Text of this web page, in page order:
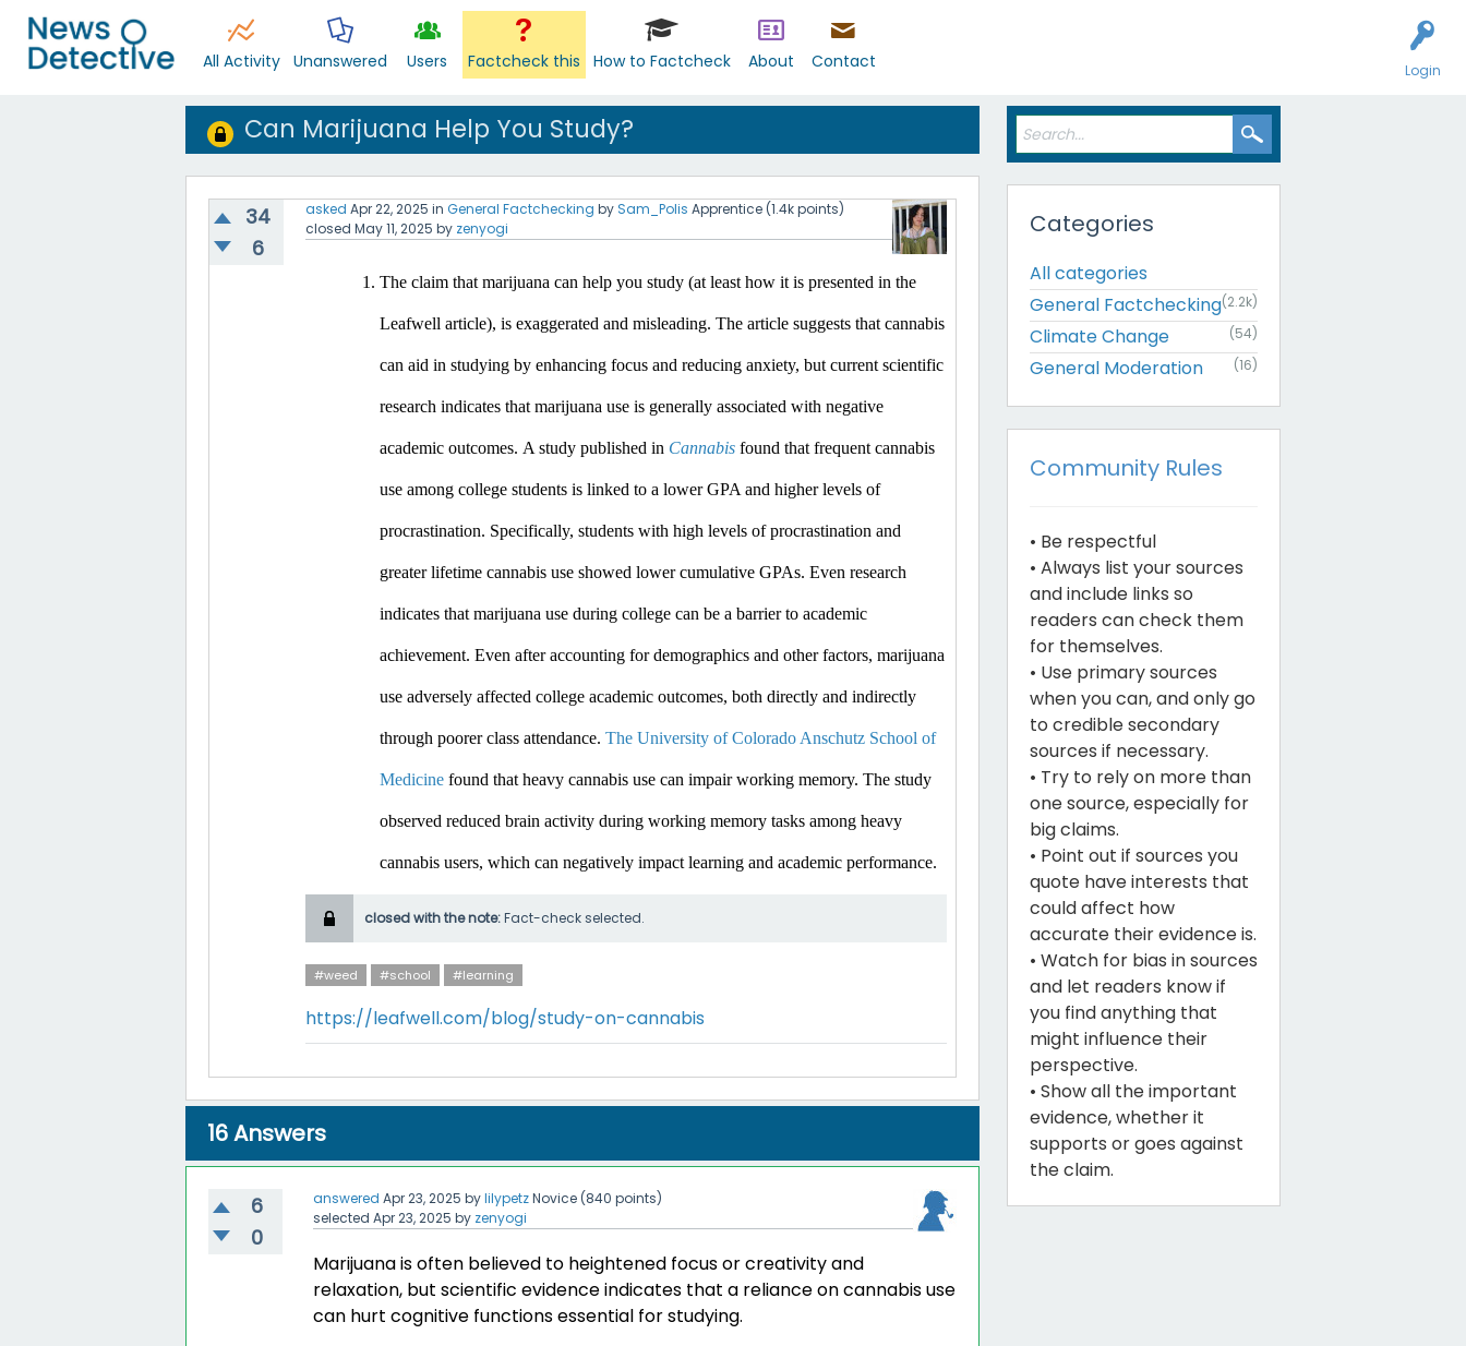
Login
All Activity Unanswered Users Factcheck this How to Factcheck About Contact
Can Marijuana Help You Study?
34
6
asked Apr 22, 2025 in General Factchecking by Sam_Polis Apprentice (1.4kpoints)
closed May 11, 2025 by zenyogi
The claim that marijuana can help you study (at least how it is presented in the
Leafwell article), is exaggerated and misleading. The article suggests that cannabis
can aid in studying by enhancing focus and reducing anxiety, but current scientific
research indicates that marijuana use is generally associated with negative
academic outcomes.​ A study published in Cannabis found that frequent cannabis
use among college students is linked to a lower GPA and higher levels of
procrastination. Specifically, students with high levels of procrastination and
greater lifetime cannabis use showed lower cumulative GPAs. ​Even research
indicates that marijuana use during college can be a barrier to academic
achievement. Even after accounting for demographics and other factors, marijuana
use adversely affected college academic outcomes, both directly and indirectly
through poorer class attendance. The University of Colorado Anschutz School of
Medicine found that heavy cannabis use can impair working memory. The study
observed reduced brain activity during working memory tasks among heavy
cannabis users, which can negatively impact learning and academic performance. ​
closed with the note:Fact-check selected.
#weed #school #learning
https://leafwell.com/blog/study-on-cannabis
16Answers
6
0
answered Apr 23, 2025 bylilypetzNovice (840 points)
selected Apr 23, 2025 by zenyogi
Marijuana is often believed to heightened focus or creativity and
relaxation, but scientific evidence indicates that a reliance on cannabis use
can hurt cognitive functions essential for studying.
Categories
All categories
General Factchecking(2.2k)
Climate Change (54)
General Moderation (16)
Community Rules
• Be respectful
• Always list your sources
and include links so
readers can check them
for themselves.
• Use primary sources
when you can, and only go
to credible secondary
sources if necessary.
• Try to rely on more than
one source, especially for
big claims.
• Point out if sources you
quote have interests that
could affect how
accurate their evidence is.
• Watch for bias in sources
and let readers know if
you find anything that
might influence their
perspective.
• Show all the important
evidence, whether it
supports or goes against
the claim.